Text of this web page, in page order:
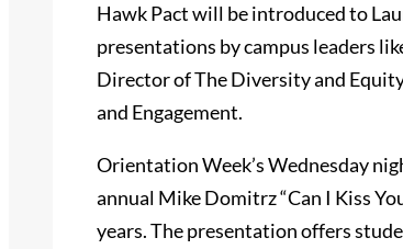
Hawk Pact will be introduced to
presentations by campus leaders
Director of The Diversity and
and Engagement.
Orientation Week’s Wednesday
annual Mike Domitrz “Can I Kiss
years. The presentation offers